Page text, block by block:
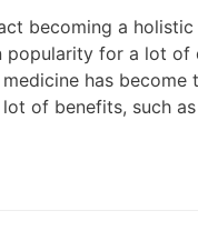
becoming a
for a lot of
has
of benefits, such